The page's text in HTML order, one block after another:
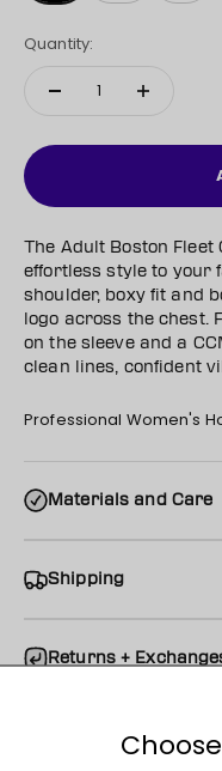
Quantity:
The Adult Boston
effortless style to your
shoulder, boxy fit and
logo across the chest.
on the sleeve and a
clean lines, confident
Professional Women's
Materials and Care
Shipping
Returns +
You may also like